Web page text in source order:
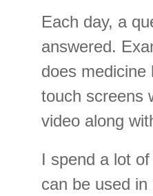
Each day, a
answered.
does medicine
touch screens
video along
I spend a lot
can be used